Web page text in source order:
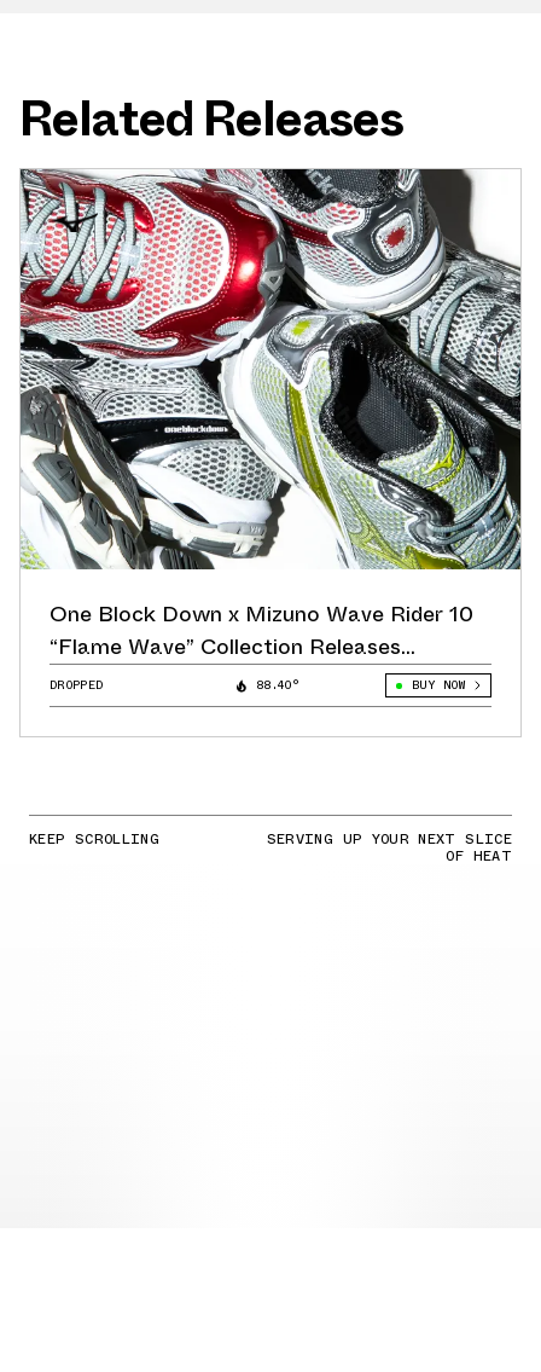
Related Releases
One Block Down x Mizuno Wave Rider 10
“Flame Wave” Collection Releases
November 10th
DROPPED 88.40° BUY NOW
KEEP SCROLLING SERVING UP YOUR NEXT SLICE
OF HEAT